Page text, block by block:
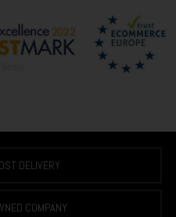
DELIVERY
COMPANY